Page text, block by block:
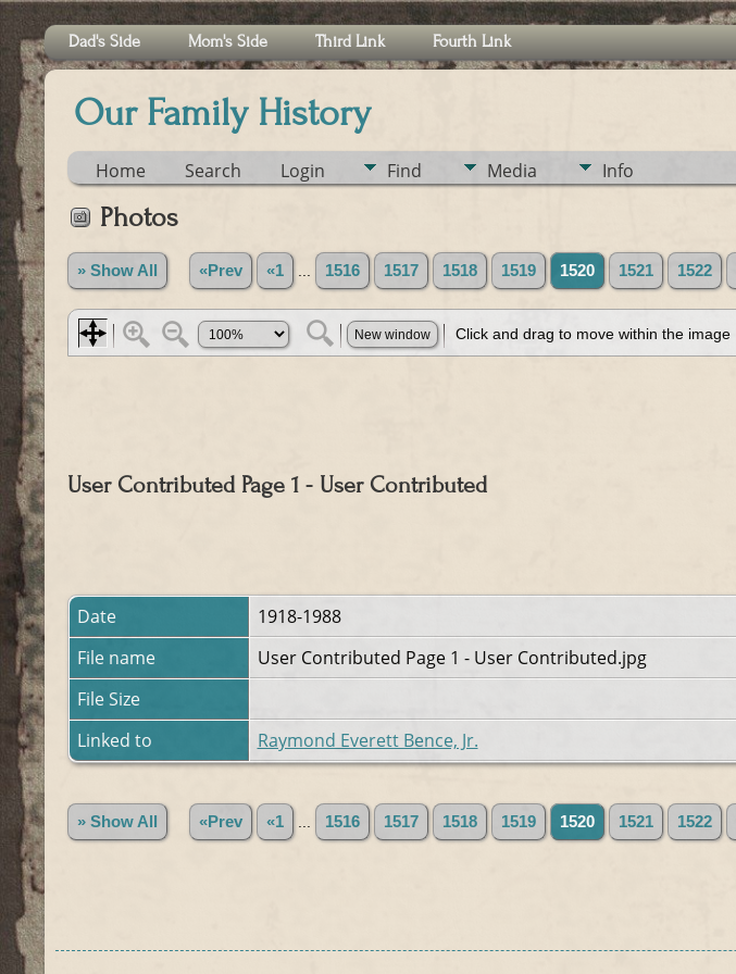
Dad's Side Mom's Side Third Link Fourth Link
Our Family History
Home Search Login Find Media Info
Photos
» Show All «Prev «1 ... 1516 1517 1518 1519 1520 1521 1522
User Contributed Page 1 - User Contributed
Date
1918-1988
File name
User Contributed Page 1 - User Contributed.jpg
File Size
Linked to
Raymond Everett Bence, Jr.
» Show All «Prev «1 ... 1516 1517 1518 1519 1520 1521 1522